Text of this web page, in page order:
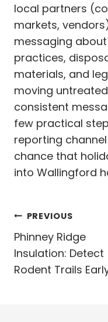
local partners
markets,
messaging
practices,
materials, and
moving
consistent
few practical
reporting
chance that
into Wallingford
Post
PREVIOUS
Phinney Ridge
Insulation: Detect
Rodent Trails